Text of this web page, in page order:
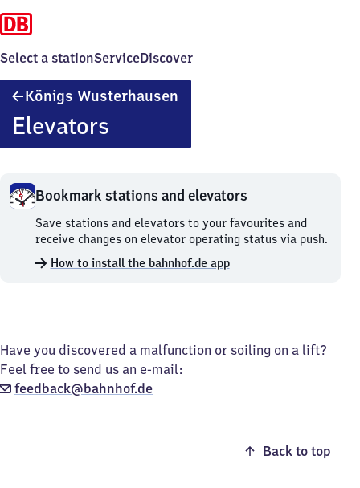
Select a stationServiceDiscover
Königs Wusterhausen
Elevators
Bookmark stations and elevators
Bookmark
stations
and
elevators.
Save stations and elevators to your favourites and
receive changes on elevator operating status via push.
How to install the bahnhof.de app
Have you discovered a malfunction or soiling on a lift?
Feel free to send us an e-mail:
feedback@bahnhof.de
Back to top